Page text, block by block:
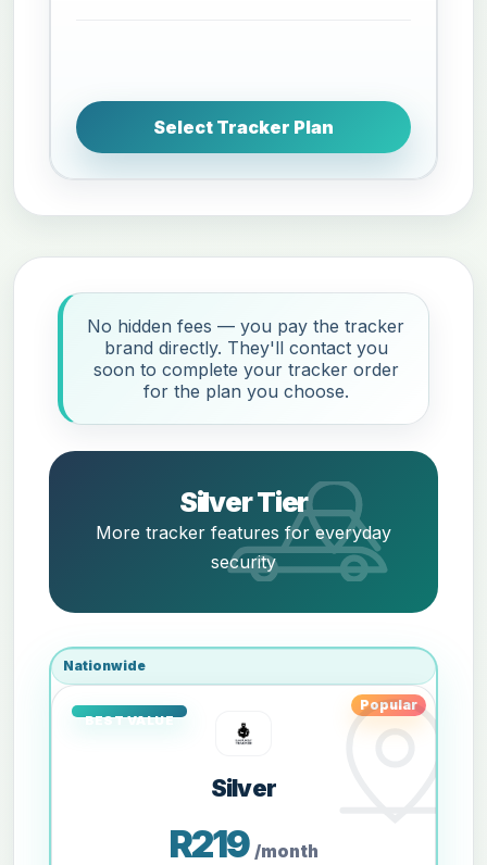
Select Tracker Plan
No hidden fees — you pay the tracker
brand directly. They'll contact you
soon to complete your tracker order
for the plan you choose.
Silver Tier
More tracker features for everyday
security
Nationwide
Popular
Silver
R219 /month